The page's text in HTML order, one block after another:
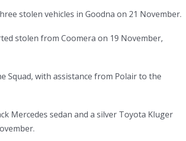
stolen vehicles in Goodna on 21 November.
stolen from Coomera on 19 November,
Squad, with assistance from Polair to the
Mercedes sedan and a silver Toyota Kluger